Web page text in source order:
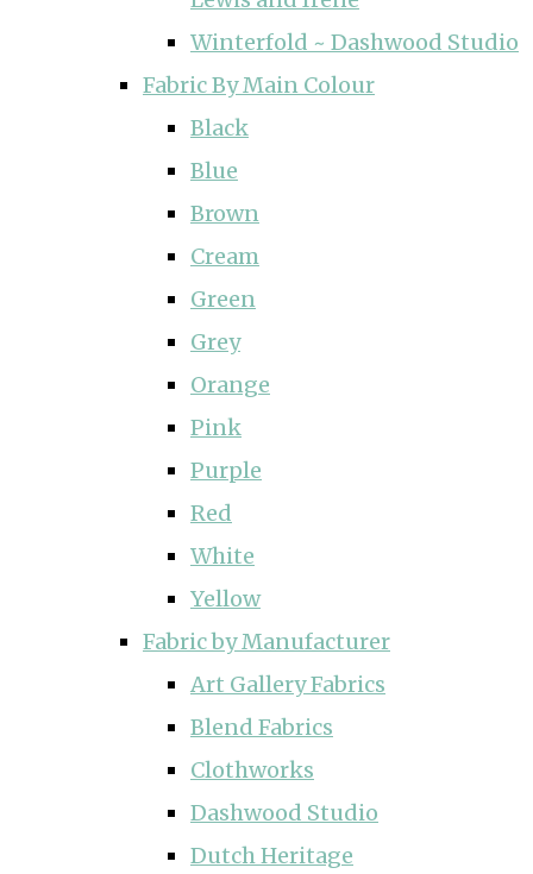
Winterfold ~ Dashwood Studio
Fabric By Main Colour
Black
Blue
Brown
Cream
Green
Grey
Orange
Pink
Purple
Red
White
Yellow
Fabric by Manufacturer
Art Gallery Fabrics
Blend Fabrics
Clothworks
Dashwood Studio
Dutch Heritage